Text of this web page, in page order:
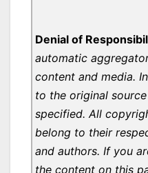
Denial of
automatic
content and media.
to the original
specified. All
belong to their
and authors. If you
the content on this